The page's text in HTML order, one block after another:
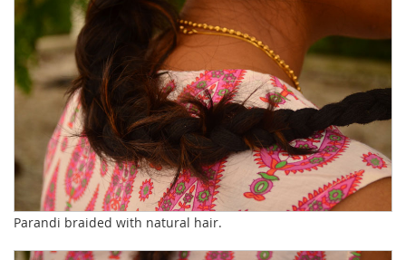
Parandi braided with natural hair.